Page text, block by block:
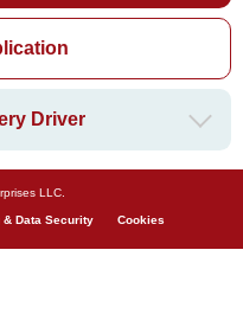
Driver
LLC.
& Data Security Cookies